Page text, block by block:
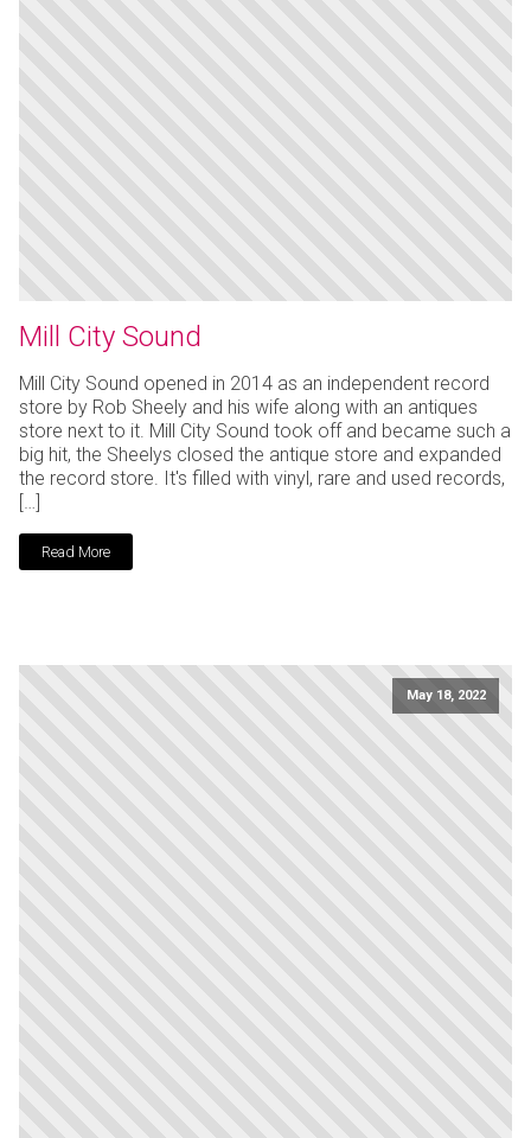
Mill City Sound
Mill City Sound opened in 2014 as an independent record
store by Rob Sheely and his wife along with an antiques
store next to it. Mill City Sound took off and became such a
big hit, the Sheelys closed the antique store and expanded
the record store. It's filled with vinyl, rare and used records,
[…]
Read More
May 18, 2022